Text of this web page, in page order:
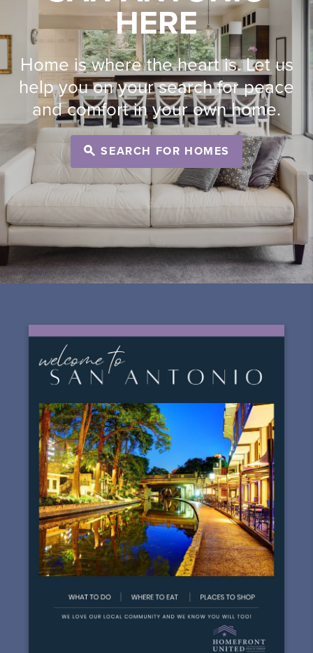
HERE
Home is where the heart is. Let us
help you on your search for peace
and comfort in your own home.
SEARCH FOR HOMES